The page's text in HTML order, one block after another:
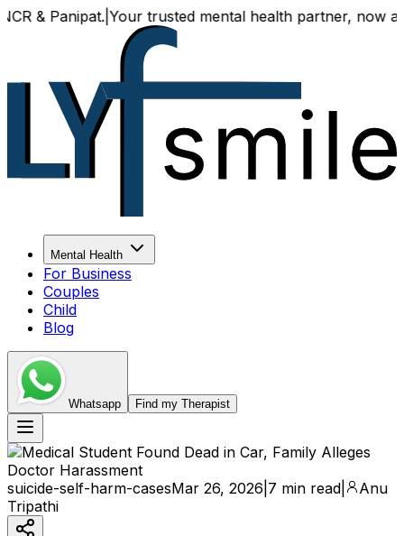
|Your trusted mental health partner, now
Mental Health
For Business
Couples
Child
Blog
Whatsapp Find my Therapist
suicide-self-harm-casesMar 26, 2026 7 min read
Anu
Tripathi